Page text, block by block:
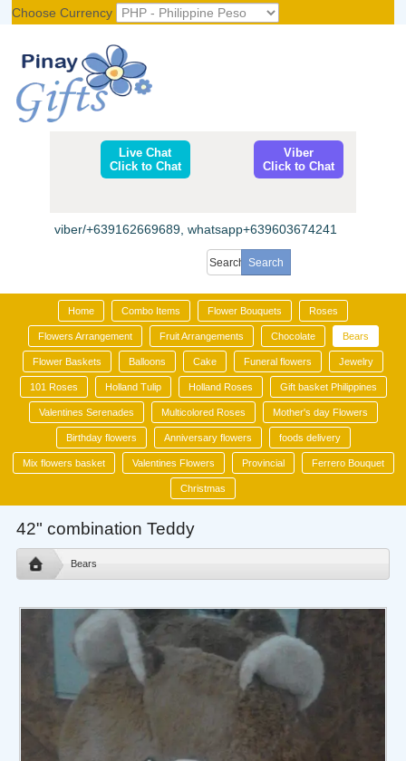
Choose Currency
Live Chat
Click to Chat
Viber
Click to Chat
viber/+639162669689, whatsapp+639603674241
Home Combo Items Flower Bouquets Roses
Flowers Arrangement Fruit Arrangements Chocolate Bears
Flower Baskets Balloons Cake Funeral flowers Jewelry
101 Roses Holland Tulip Holland Roses Gift basket Philippines
Valentines Serenades Multicolored Roses Mother's day Flowers
Birthday flowers Anniversary flowers foods delivery
Mix flowers basket Valentines Flowers Provincial Ferrero Bouquet
Christmas
42" combination Teddy
Bears